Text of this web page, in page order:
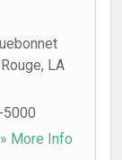
, LA
» More Info